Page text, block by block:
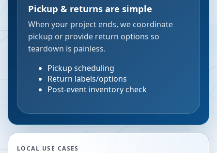
Pickup & returns are simple
When your project ends, we coordinate
pickup or provide return options so
teardown is painless.
Pickup scheduling
Return labels/options
Post-event inventory check
LOCAL USE CASES